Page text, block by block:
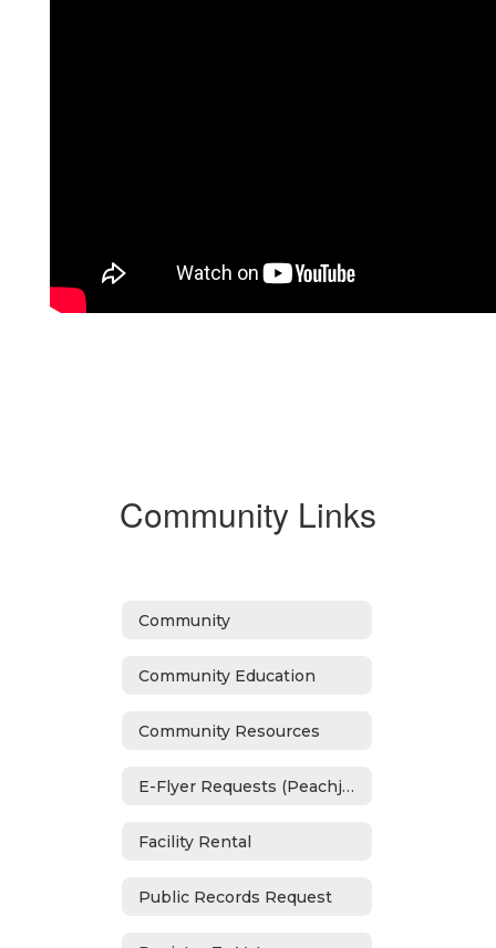
Community Links
Community
Community Education
Community Resources
E-Flyer Requests (Peachjar)
Facility Rental
Public Records Request